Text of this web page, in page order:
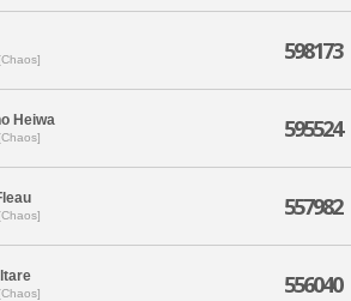
598173
Heiwa 595524
557982
556040